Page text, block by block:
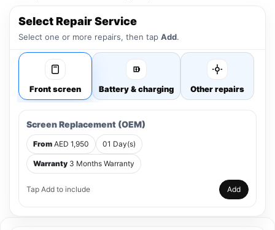
Select Repair Service
Select one or more repairs, then tap Add.
Front screen Battery & charging Other repairs
Screen Replacement (OEM)
From AED 1,950 01 Day(s)
Warranty 3 Months Warranty
Tap Add to include Add